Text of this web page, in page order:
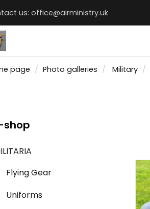
us: office@airministry.uk
page Photo galleries Military
shop
Flying Gear
Uniforms